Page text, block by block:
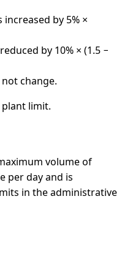
by 5% ×
by 10% × (1.5 −
change.
limit.
volume of
per day and is
in the administrative